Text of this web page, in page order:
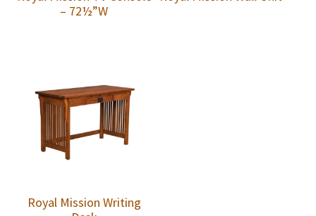
– 72½”W
Royal Mission Writing